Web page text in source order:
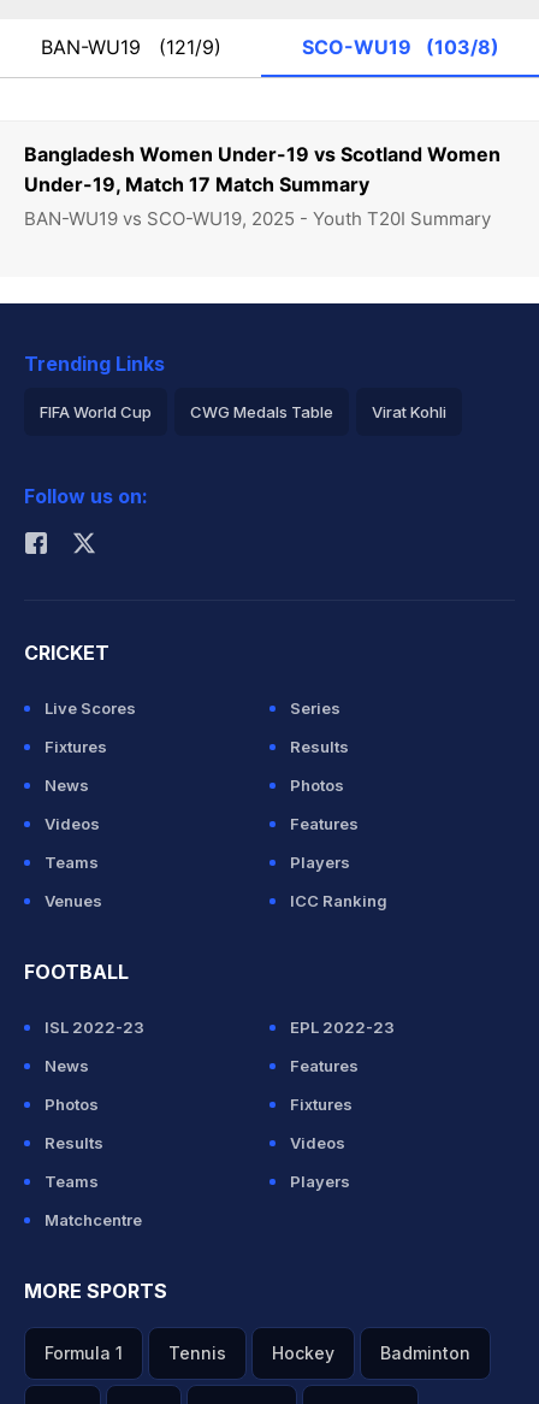
Bangladesh Women Under-19 vs Scotland Women
Under-19, Match 17 Match Summary
BAN-WU19 vs SCO-WU19, 2025 - Youth T20I Summary
BAN-WU19 (121/9) SCO-WU19 (103/8)
Trending Links
FIFA World Cup CWG Medals Table Virat Kohli
Rohit Sharma
Follow us on:
CRICKET
Live Scores
Series
Fixtures
Results
News
Photos
Videos
Features
Teams
Players
Venues
ICC Ranking
FOOTBALL
ISL 2022-23
EPL 2022-23
News
Features
Photos
Fixtures
Results
Videos
Teams
Players
Matchcentre
MORE SPORTS
Formula 1 Tennis Hockey Badminton